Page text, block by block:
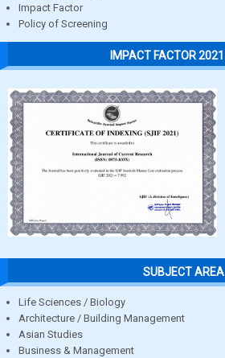
Impact Factor
Policy of Screening
IMPACT FACTOR 2021
SUBJECT AREA
Life Sciences / Biology
Architecture / Building Management
Asian Studies
Business & Management